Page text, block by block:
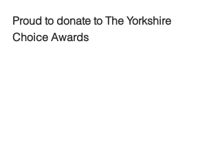
Proud to donate to The Yorkshire
Choice Awards